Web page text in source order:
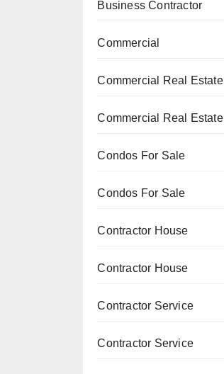
Business Contractor
Commercial
Commercial Real Estate
Commercial Real Estate
Condos For Sale
Condos For Sale
Contractor House
Contractor House
Contractor Service
Contractor Service